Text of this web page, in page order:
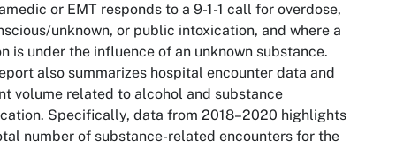
or EMT responds to a 9-1-1 call for overdose,
unknown, or public intoxication, and where a
is under the influence of an unknown substance.
also summarizes hospital encounter data and
volume related to alcohol and substance
Specifically, data from 2018–2020 highlights
number of substance-related encounters for the